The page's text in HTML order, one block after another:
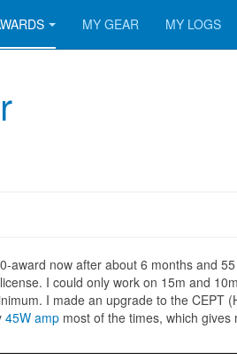
MY GEAR MY LOGS
award now after about 6 months and 55
I could only work on 15m and
I made an upgrade to the CEPT
45W amp most of the times, which gives